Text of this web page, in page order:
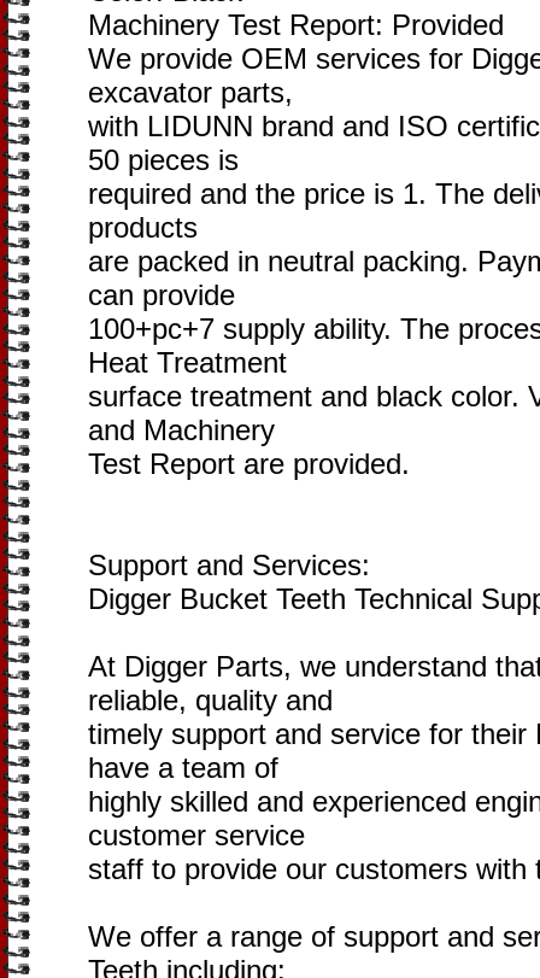
Machinery Test Report: Provided
We provide OEM services for
excavator parts,
with LIDUNN brand and ISO
50 pieces is
required and the price is 1. The
products
are packed in neutral packing.
can provide
100+pc+7 supply ability. The
Heat Treatment
surface treatment and black color.
and Machinery
Test Report are provided.
Support and Services:
Digger Bucket Teeth Technical
At Digger Parts, we understand
reliable, quality and
timely support and service for their
have a team of
highly skilled and experienced
customer service
staff to provide our customers
We offer a range of support and
Teeth including: